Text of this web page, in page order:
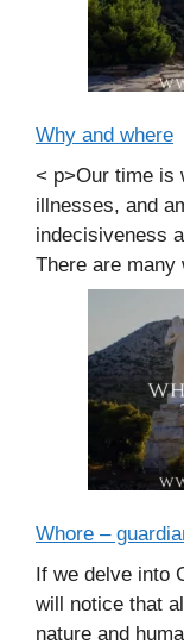
Why and where
< p>Our time is
illnesses, and
indecisiveness
There are many
Whore –
If we delve into
will notice that
nature and